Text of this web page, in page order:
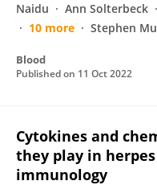
Naidu
Ann Solterbeck
10 more
Stephen
Blood
Published on 11 Oct 2022
Cytokines and
they play in
immunology